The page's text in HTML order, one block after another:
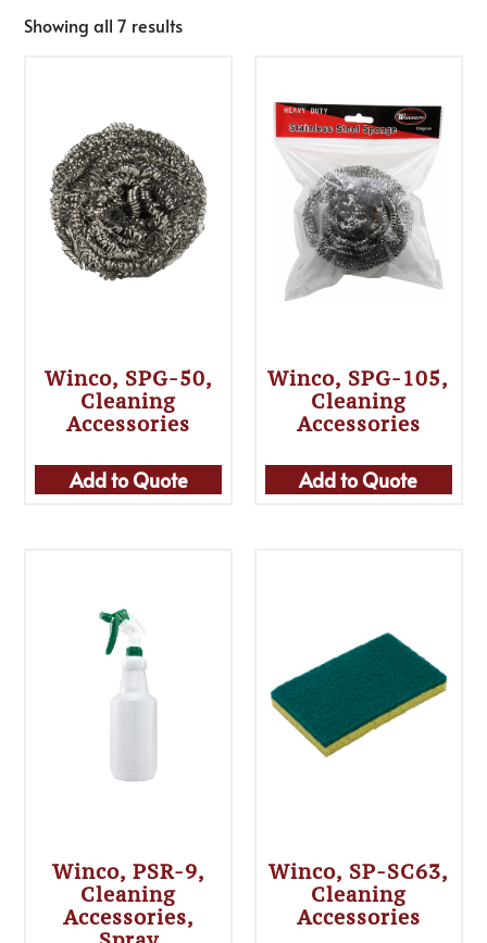
Showing all 7 results
Winco, SPG-50,
Cleaning
Accessories
Add to Quote
Winco, SPG-105,
Cleaning
Accessories
Add to Quote
Winco, PSR-9,
Cleaning
Accessories,
Winco, SP-SC63,
Cleaning
Accessories